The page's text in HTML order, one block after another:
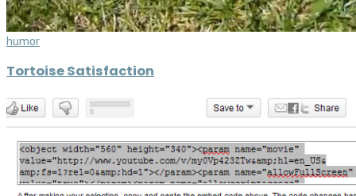
humor
Tortoise Satisfaction